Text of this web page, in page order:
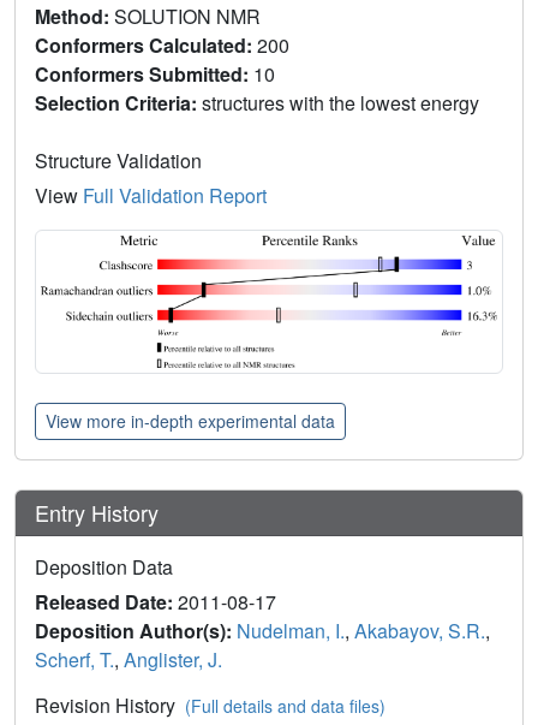
Method: SOLUTION NMR
Conformers Calculated: 200
Conformers Submitted: 10
Selection Criteria: structures with the lowest energy
Structure Validation
View Full Validation Report
View more in-depth experimental data
Entry History
Deposition Data
Released Date: 2011-08-17
Deposition Author(s): Nudelman, I., Akabayov, S.R.,
Scherf, T., Anglister, J.
Revision History (Full details and data files)